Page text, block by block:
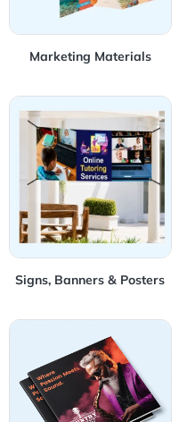
Marketing Materials
Signs, Banners & Posters
View Details Signs,
View Details Booklets